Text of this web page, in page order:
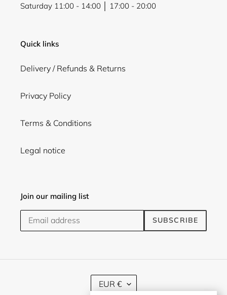
Saturday 11:00 - 14:00 │ 17:00 - 20:00
Quick links
Delivery / Refunds & Returns
Privacy Policy
Terms & Conditions
Legal notice
Join our mailing list
SUBSCRIBE
C
UEUR €